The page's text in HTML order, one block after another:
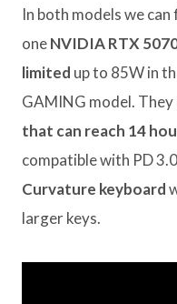
In both models we
oneNVIDIA RTX
limited up to 85W in
GAMING model.
that can reach 14
compatible with PD
Curvature keyboard
larger keys.